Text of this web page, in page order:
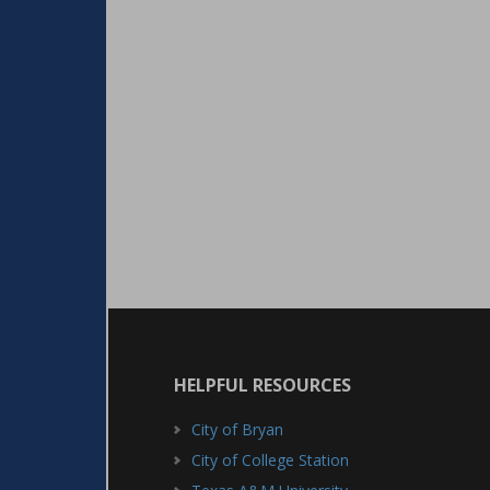
HELPFUL RESOURCES
City of Bryan
City of College Station